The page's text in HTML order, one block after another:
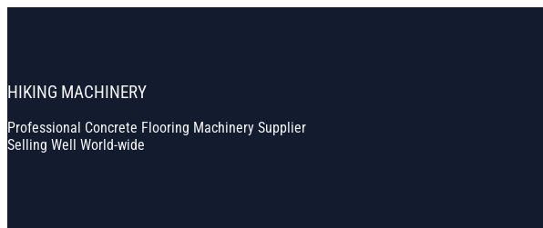
HIKING MACHINERY
Professional Concrete Flooring Machinery Supplier
Selling Well World-wide